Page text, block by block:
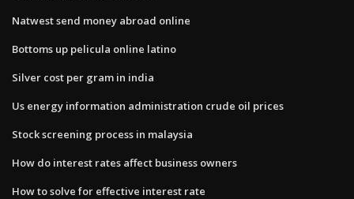
Natwest send money abroad online
Bottoms up pelicula online latino
Silver cost per gram in india
Us energy information administration crude oil prices
Stock screening process in malaysia
How do interest rates affect business owners
How to solve for effective interest rate